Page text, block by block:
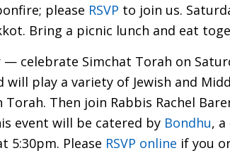
please RSVP to join us.
Bring a picnic lunch and eat
celebrate Simchat Torah on
will play a variety of Jewish and
Then join Rabbis Rachel
event will be catered by Bondhu,
5:30pm. Please RSVP online if you